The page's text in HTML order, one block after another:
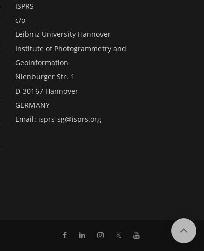
ISPRS
c/o
Leibniz University Hannover
Institute of Photogrammetry and
GeoInformation
Nienburger Str. 1
D-30167 Hannover
GERMANY
Email: isprs-sg@isprs.org
𝕏